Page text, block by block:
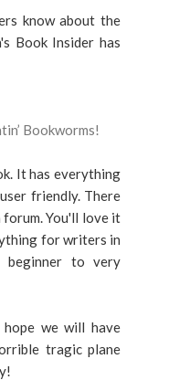
know about the
Book Insider has
It has everything
friendly. There
forum. You'll love it
for writers in
beginner to very
we will have
tragic plane